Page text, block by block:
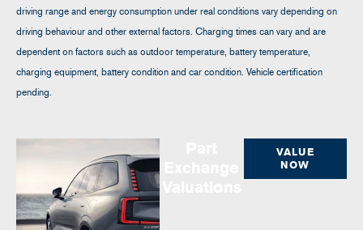
driving range and energy consumption under real conditions vary depending on
driving behaviour and other external factors. Charging times can vary and are
dependent on factors such as outdoor temperature, battery temperature,
charging equipment, battery condition and car condition. Vehicle certification
pending.
VALUE
NOW